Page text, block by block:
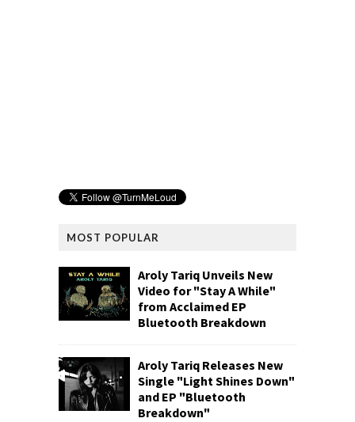
MOST POPULAR
Aroly Tariq Unveils New
Video for "Stay A While"
from Acclaimed EP
Bluetooth Breakdown
Aroly Tariq Releases New
Single "Light Shines Down"
and EP "Bluetooth
Breakdown"